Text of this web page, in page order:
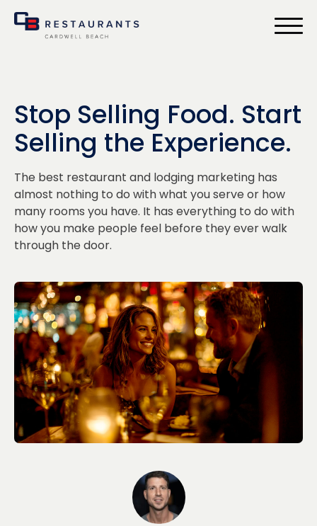
Stop Selling Food. Start
Selling the Experience.
The best restaurant and lodging marketing has
almost nothing to do with what you serve or how
many rooms you have. It has everything to do with
how you make people feel before they ever walk
through the door.